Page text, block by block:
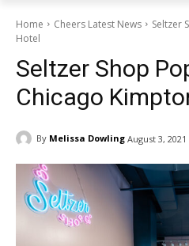
Home Cheers Latest News
Seltzer
Hotel
Seltzer Shop
Chicago
By Melissa Dowling August 3, 2021